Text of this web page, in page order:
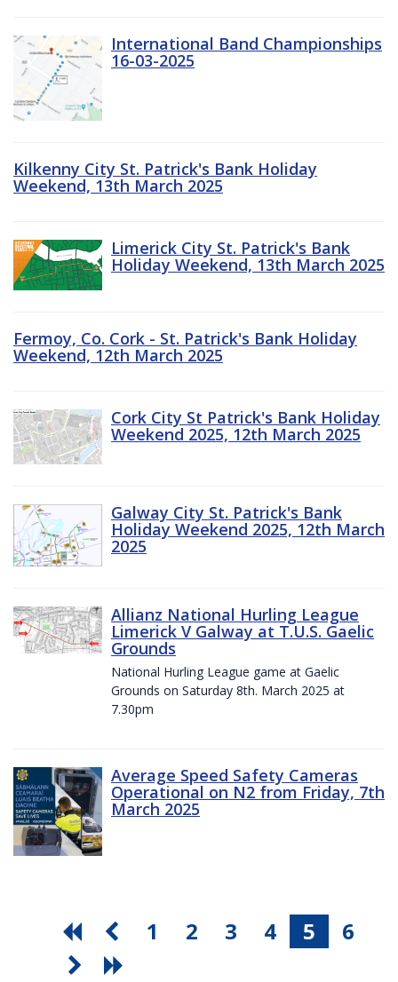
International Band Championships
16-03-2025
Kilkenny City St. Patrick's Bank Holiday
Weekend, 13th March 2025
Limerick City St. Patrick's Bank
Holiday Weekend, 13th March 2025
Fermoy, Co. Cork - St. Patrick's Bank Holiday
Weekend, 12th March 2025
Cork City St Patrick's Bank Holiday
Weekend 2025, 12th March 2025
Galway City St. Patrick's Bank
Holiday Weekend 2025, 12th March
2025
Allianz National Hurling League
Limerick V Galway at T.U.S. Gaelic
Grounds
National Hurling League game at Gaelic
Grounds on Saturday 8th. March 2025 at
7.30pm
Average Speed Safety Cameras
Operational on N2 from Friday, 7th
March 2025
1 2 3 4 5 6